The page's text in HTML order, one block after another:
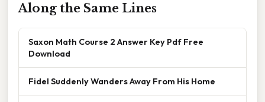
Along the Same Lines
Saxon Math Course 2 Answer Key Pdf Free
Download
Fidel Suddenly Wanders Away From His Home